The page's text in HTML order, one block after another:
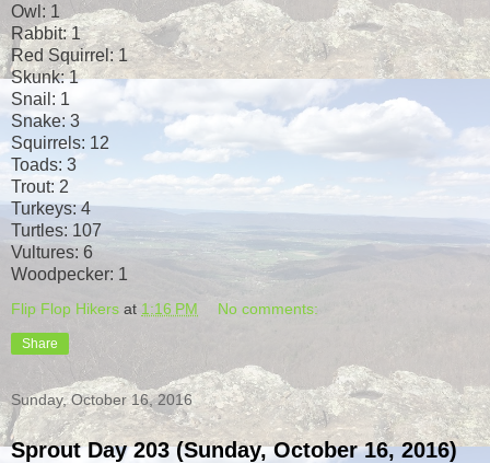
Owl: 1
Rabbit: 1
Red Squirrel: 1
Skunk: 1
Snail: 1
Snake: 3
Squirrels: 12
Toads: 3
Trout: 2
Turkeys: 4
Turtles: 107
Vultures: 6
Woodpecker: 1
Flip Flop Hikers at 1:16 PM No comments:
Share
Sunday, October 16, 2016
Sprout Day 203 (Sunday, October 16, 2016)